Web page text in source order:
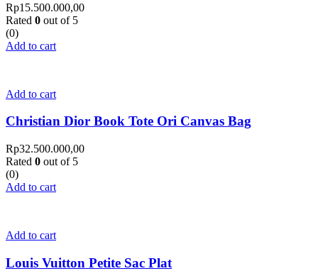
Rp15.500.000,00
Rated 0 out of 5
(0)
Add to cart
Add to cart
Christian Dior Book Tote Ori Canvas Bag
Rp32.500.000,00
Rated 0 out of 5
(0)
Add to cart
Add to cart
Louis Vuitton Petite Sac Plat